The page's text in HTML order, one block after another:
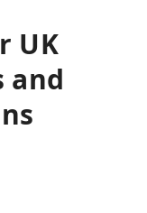
UK
and